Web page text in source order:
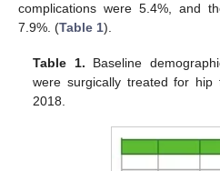
complications were 5.4%, and
7.9%. (Table 1).
Table 1. Baseline
were surgically treated for hip
2018.